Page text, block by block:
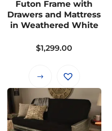
chosen
on
product
Futon Frame with
Drawers and Mattress
in Weathered White
$1,299.00
This
product
variants.